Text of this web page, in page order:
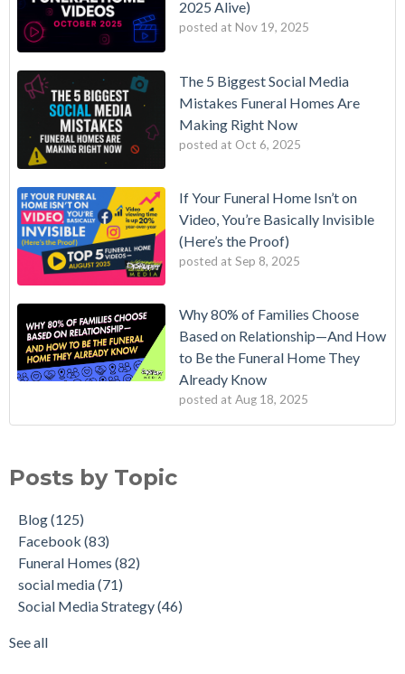
2025 Alive)
posted at Nov 19, 2025
The 5 Biggest Social Media
Mistakes Funeral Homes Are
Making Right Now
posted at Oct 6, 2025
If Your Funeral Home Isn’t on
Video, You’re Basically Invisible
(Here’s the Proof)
posted at Sep 8, 2025
Why 80% of Families Choose
Based on Relationship—And How
to Be the Funeral Home They
Already Know
posted at Aug 18, 2025
Posts by Topic
Blog(125)
Facebook (83)
Funeral Homes (82)
social media(71)
Social Media Strategy(46)
See all